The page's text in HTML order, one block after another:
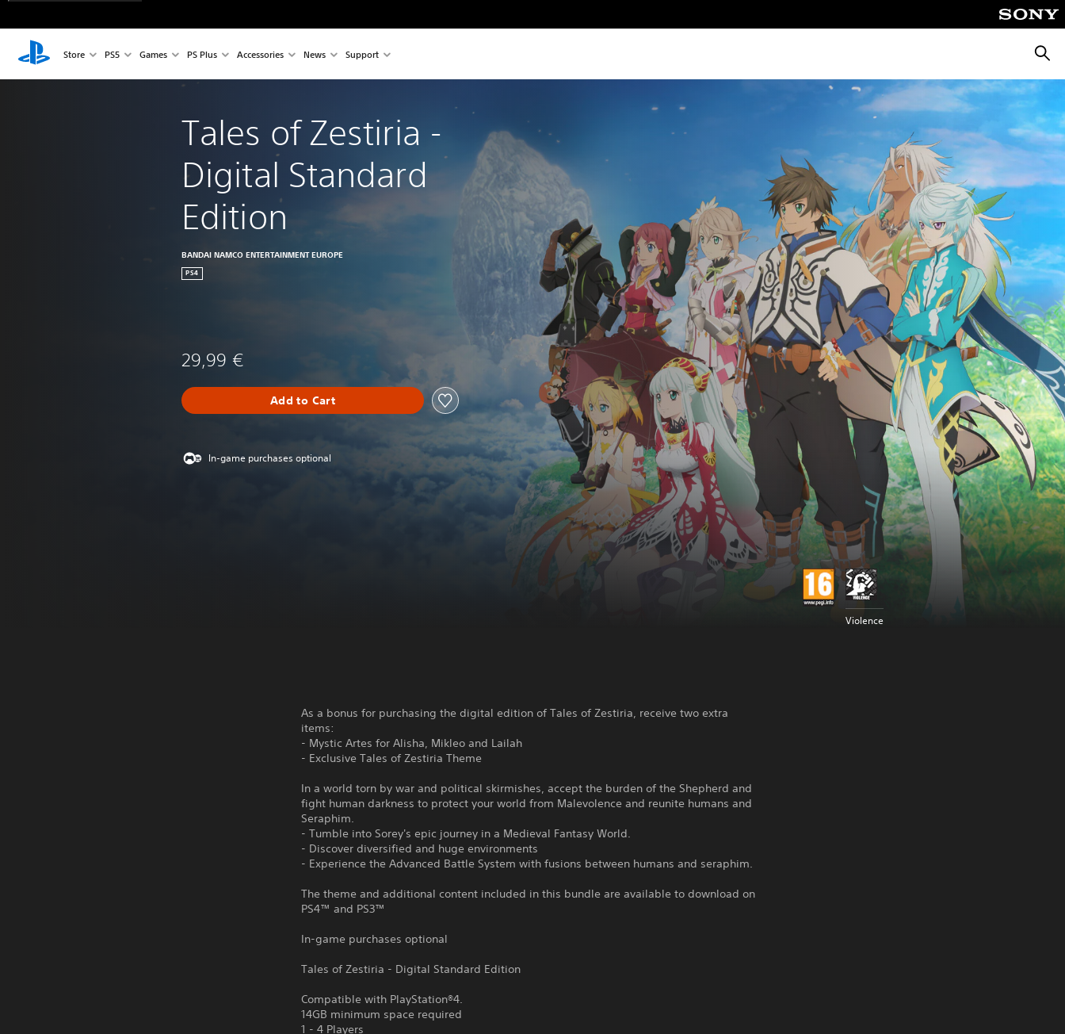
Store PS5 Games PS Plus Accessories News Support
Tales of Zestiria -
Digital Standard
Edition
BANDAI NAMCO ENTERTAINMENT EUROPE
PS4
29,99 €
Add to Cart
In-game purchases optional
Violence
As a bonus for purchasing the digital edition of Tales of Zestiria, receive two extra
items:
- Mystic Artes for Alisha, Mikleo and Lailah
- Exclusive Tales of Zestiria Theme
In a world torn by war and political skirmishes, accept the burden of the Shepherd and
fight human darkness to protect your world from Malevolence and reunite humans and
Seraphim.
- Tumble into Sorey's epic journey in a Medieval Fantasy World.
- Discover diversified and huge environments
- Experience the Advanced Battle System with fusions between humans and seraphim.
The theme and additional content included in this bundle are available to download on
PS4™ and PS3™
In-game purchases optional
Tales of Zestiria - Digital Standard Edition
Compatible with PlayStation®4.
14GB minimum space required
1 - 4 Players